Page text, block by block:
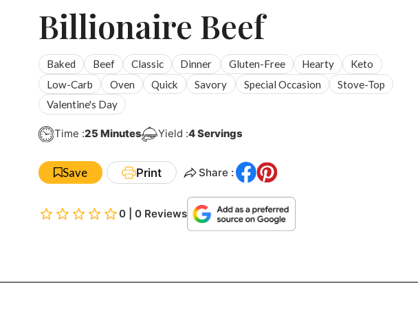
Billionaire Beef
Baked Beef Classic Dinner Gluten-Free Hearty
Keto
Low-Carb
Oven Quick Savory Special Occasion
Stove-Top
Valentine's Day
Time :25 Minutes
Minutes Yield :4Servings
Save Print Share :
0 | 0 Reviews